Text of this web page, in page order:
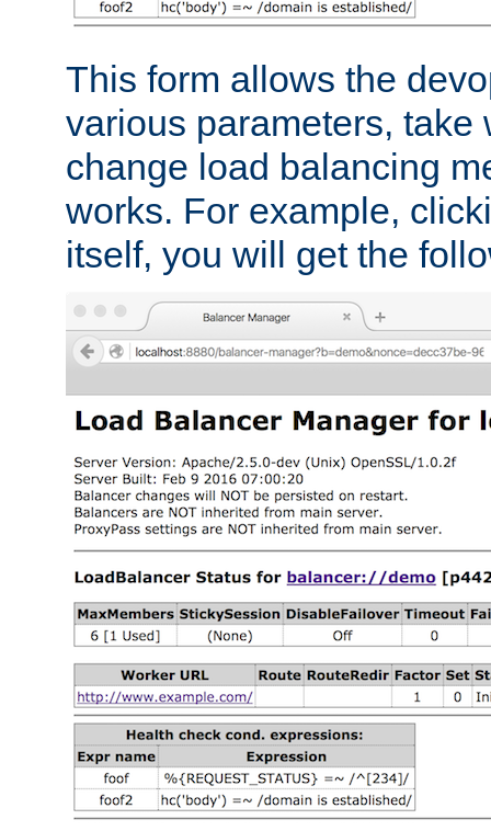
This form allows the
various parameters, take
change load balancing
works. For example,
itself, you will get the